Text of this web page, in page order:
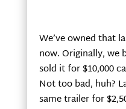
We’ve owned that
now. Originally, we
sold it for $10,000
Not too bad, huh?
same trailer for